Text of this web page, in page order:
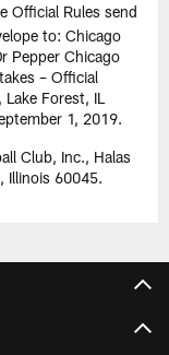
Official Rules send
to: Chicago
Pepper Chicago
– Official
Forest, IL
1, 2019.
Club, Inc., Halas
Illinois 60045.